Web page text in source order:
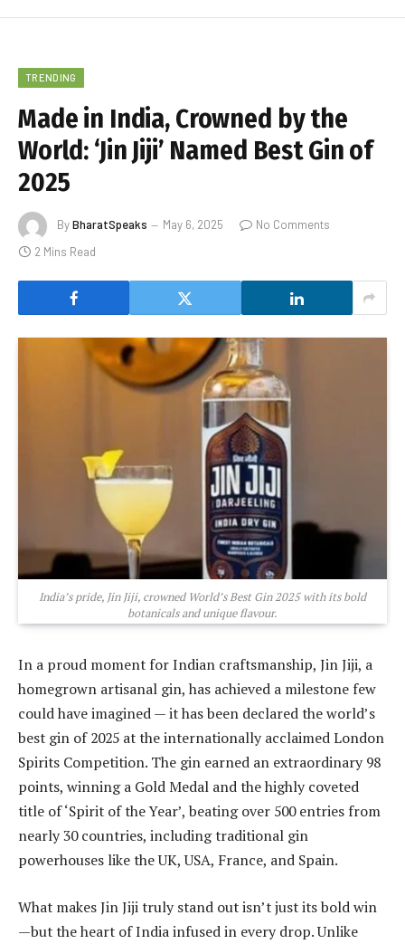
TRENDING
Made in India, Crowned by the
World: ‘Jin Jiji’ Named Best Gin of
2025
ByBharatSpeaks May 6, 2025
No Comments
2 Mins Read
India’s pride, Jin Jiji, crowned World’s Best Gin 2025 with its bold
botanicals and unique flavour.
In a proud moment for Indian craftsmanship, Jin Jiji, a
homegrown artisanal gin, has achieved a milestone few
could have imagined — it has been declared the world’s
best gin of 2025 at the internationally acclaimed London
Spirits Competition. The gin earned an extraordinary 98
points, winning a Gold Medal and the highly coveted
title of ‘Spirit of the Year’, beating over 500 entries from
nearly 30 countries, including traditional gin
powerhouses like the UK, USA, France, and Spain.
What makes Jin Jiji truly stand out isn’t just its bold win
—but the heart of India infused in every drop. Unlike